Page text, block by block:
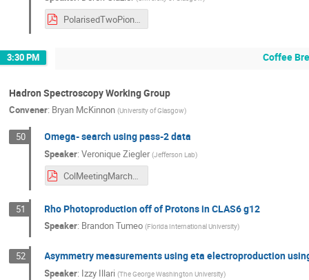
PolarisedTwoPion.pdf
3:30 PM Coffee
Hadron Spectroscopy Working Group
Convener: Bryan McKinnon (University of Glasgow)
50 Omega- search using pass-2 data
Speaker:Veronique Ziegler (Jefferson Lab)
ColMeetingMarch142024.pdf
51 Rho Photoproduction off of Protons in CLAS6 g12
Speaker: Brandon Tumeo (Florida International University)
52 Asymmetry measurements using eta electroproduction
Speaker: Izzy Illari (The George Washington University)